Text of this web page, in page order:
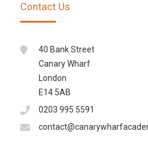
Contact Us
40 Bank Street
Canary Wharf
London
E14 5AB
0203 995 5591